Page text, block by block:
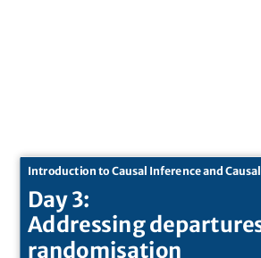
Introduction to Causal Inference and
Day 3:
Addressing
randomisation